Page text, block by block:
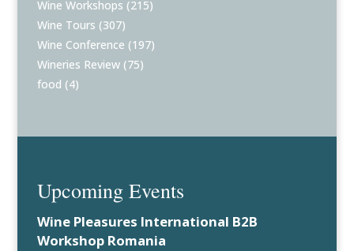
Wine Workshops (215)
Wine Tours (307)
Wine Conference (197)
Wineries Review (75)
food (4)
Upcoming Events
Wine Pleasures International B2B
Workshop Romania